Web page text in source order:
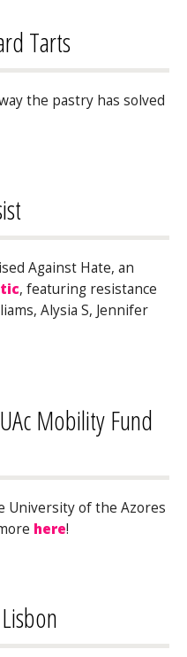
Tarts
the pastry has solved
Against Hate, an
, featuring resistance
Alysia S, Jennifer
Mobility Fund
University of the Azores
here!